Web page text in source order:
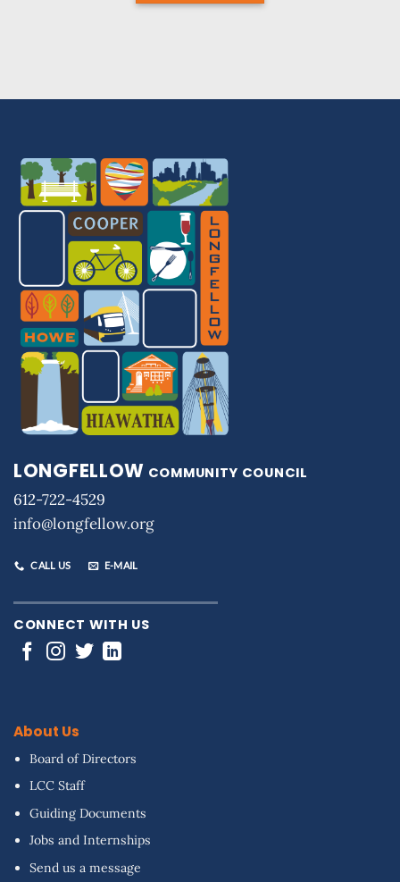
LONGFELLOW COMMUNITY COUNCIL
612-722-4529
info@longfellow.org
CALL US E-MAIL
CONNECT WITH US
About Us
Board of Directors
LCC Staff
Guiding Documents
Jobs and Internships
Send us a message